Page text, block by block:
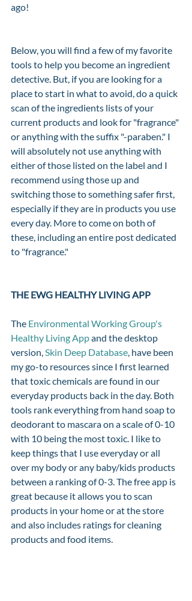
ago!
Below, you will find a few of my favorite
tools to help you become an ingredient
detective. But, if you are looking for a
place to start in what to avoid, do a quick
scan of the ingredients lists of your
current products and look for "fragrance"
or anything with the suffix "-paraben." I
will absolutely not use anything with
either of those listed on the label and I
recommend using those up and
switching those to something safer first,
especially if they are in products you use
every day. More to come on both of
these, including an entire post dedicated
to "fragrance."
THE EWG HEALTHY LIVING APP
The Environmental Working Group's
Healthy Living App and the desktop
version, Skin Deep Database , have been
my go-to resources since I first learned
that toxic chemicals are found in our
everyday products back in the day. Both
tools rank everything from hand soap to
deodorant to mascara on a scale of 0-10
with 10 being the most toxic. I like to
keep things that I use everyday or all
over my body or any baby/kids products
between a ranking of 0-3. The free app is
great because it allows you to scan
products in your home or at the store
and also includes ratings for cleaning
products and food items.